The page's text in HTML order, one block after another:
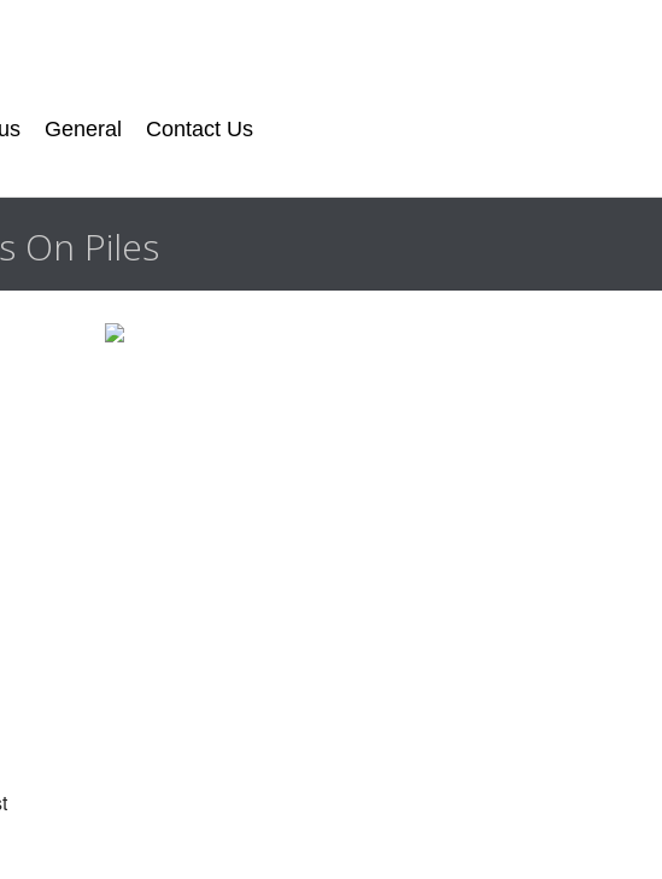
General Contact Us
On Piles